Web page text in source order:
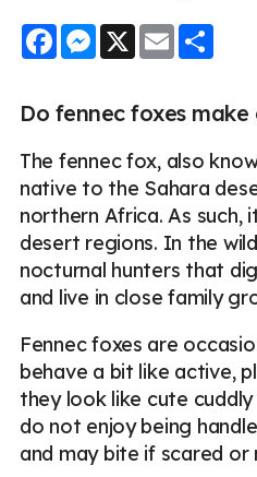
Facebook
Messenger
X Email
Do fennec foxes make
The fennec fox, also
native to the Sahara
northern Africa. As such,
desert regions. In the
nocturnal hunters that
and live in close family
Fennec foxes are
behave a bit like active,
they look like cute
do not enjoy being
and may bite if scared or